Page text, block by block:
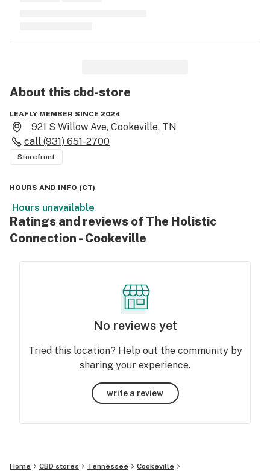
About this cbd-store
LEAFLY MEMBER SINCE 2024
921 S Willow Ave, Cookeville, TN
call (931) 651-2700
Storefront
HOURS AND INFO (CT)
Hours unavailable
Ratings and reviews of The Holistic
Connection - Cookeville
No reviews yet
Tried this location? Help out the community by
sharing your experience.
write a review
Home CBD stores Tennessee
Cookeville